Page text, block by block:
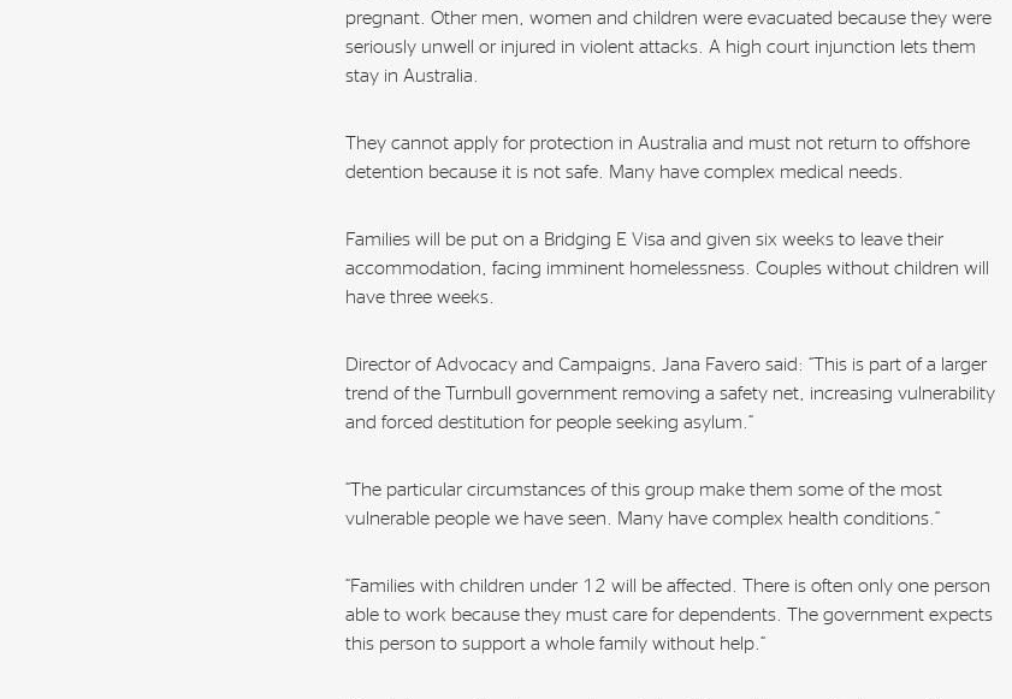
pregnant. Other men, women and children were evacuated because they were
seriously unwell or injured in violent attacks. A high court injunction lets them
stay in Australia.
They cannot apply for protection in Australia and must not return to offshore
detention because it is not safe. Many have complex medical needs.
Families will be put on a Bridging E Visa and given six weeks to leave their
accommodation, facing imminent homelessness. Couples without children will
have three weeks.
Director of Advocacy and Campaigns, Jana Favero said: “This is part of a larger
trend of the Turnbull government removing a safety net, increasing vulnerability
and forced destitution for people seeking asylum.”
“The particular circumstances of this group make them some of the most
vulnerable people we have seen. Many have complex health conditions.”
“Families with children under 12 will be affected. There is often only one person
able to work because they must care for dependents. The government expects
this person to support a whole family without help.”